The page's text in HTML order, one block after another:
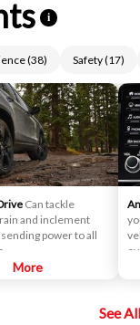
i
(38) Safety(17)
Can tackle
and inclement
power to all
More
See All